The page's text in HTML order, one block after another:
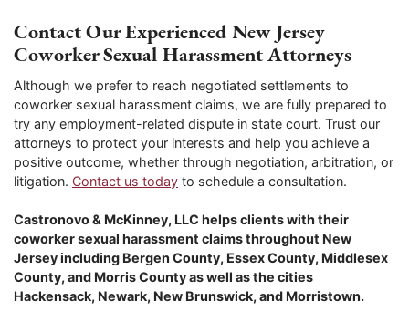
Contact Our Experienced New Jersey
Coworker Sexual Harassment Attorneys
Although we prefer to reach negotiated settlements to
coworker sexual harassment claims, we are fully prepared to
try any employment-related dispute in state court. Trust our
attorneys to protect your interests and help you achieve a
positive outcome, whether through negotiation, arbitration, or
litigation. Contact us today to schedule a consultation.
Castronovo & McKinney, LLC helps clients with their
coworker sexual harassment claims throughout New
Jersey including Bergen County, Essex County, Middlesex
County, and MorrisCounty as well as the cities
Hackensack, Newark, New Brunswick, and Morristown.